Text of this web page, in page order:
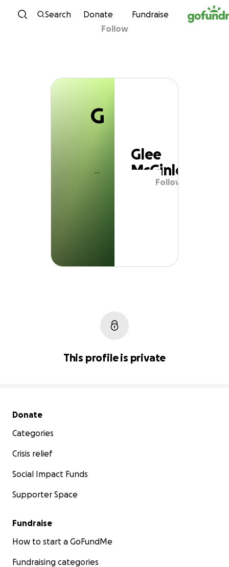
Skip to content
Search Donate Fundraise
G
Glee McGinley
Follow
G
Glee
McGinley
Follow
This profile is private
Secondary menu
Donate
Categories
Crisis relief
Social Impact Funds
Supporter Space
Fundraise
How to start a GoFundMe
Fundraising categories